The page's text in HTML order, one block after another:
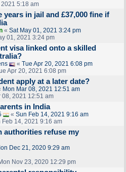
5:18 am
in jail and £37,000 fine if
« Sat May 01, 2021 3:24 pm
01, 2021 3:24 pm
visa linked onto a skilled
« Tue Apr 20, 2021 6:08 pm
Apr 20, 2021 6:08 pm
apply at a later date?
Mon Mar 08, 2021 12:51 am
2021 12:51 am
in India
« Sun Feb 14, 2021 9:16 am
14, 2021 9:16 am
authorities refuse my
Dec 21, 2020 9:29 am
Nov 23, 2020 12:29 pm